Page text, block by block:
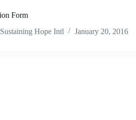
Form
Sustaining Hope Intl
January 20, 2016